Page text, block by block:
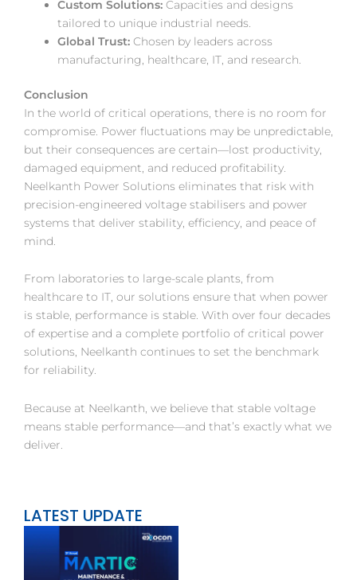
Custom Solutions: Capacities and designs
tailored to unique industrial needs.
Global Trust: Chosen by leaders across
manufacturing, healthcare, IT, and research.
Conclusion
In the world of critical operations, there is no room for
compromise. Power fluctuations may be unpredictable,
but their consequences are certain—lost productivity,
damaged equipment, and reduced profitability.
Neelkanth Power Solutions eliminates that risk with
precision-engineered voltage stabilisers and power
systems that deliver stability, efficiency, and peace of
mind.
From laboratories to large-scale plants, from
healthcare to IT, our solutions ensure that when power
is stable, performance is stable. With over four decades
of expertise and a complete portfolio of critical power
solutions, Neelkanth continues to set the benchmark
for reliability.
Because at Neelkanth, we believe that stable voltage
means stable performance—and that’s exactly what we
deliver.
LATEST UPDATE